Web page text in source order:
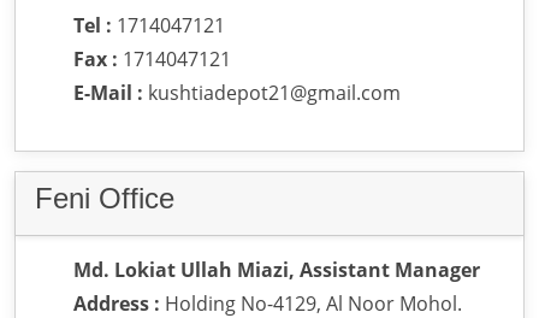
Tel : 1714047121
Fax : 1714047121
E-Mail : kushtiadepot21@gmail.com
Feni Office
Md. Lokiat Ullah Miazi, Assistant Manager
Address : Holding No-4129, Al Noor Mohol.